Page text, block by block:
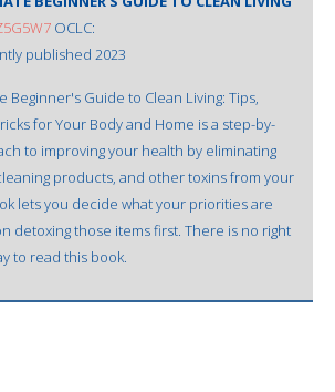
OCLC:
published 2023
Beginner's Guide to Clean Living: Tips,
for Your Body and Home is a step-by-
to improving your health by eliminating
products, and other toxins from your
lets you decide what your priorities are
detoxing those items first. There is no right
to read this book.